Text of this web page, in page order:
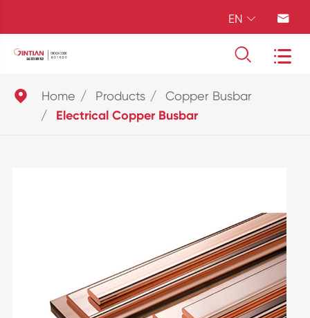
EN  
 
 Home Products Copper Busbar
Electrical Copper Busbar